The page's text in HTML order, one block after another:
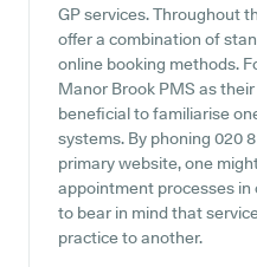
GP services. Throughout
offer a combination of
online booking methods.
Manor Brook PMS as
beneficial to familiarise
systems. By phoning 020
primary website, one
appointment processes
to bear in mind that
practice to another.